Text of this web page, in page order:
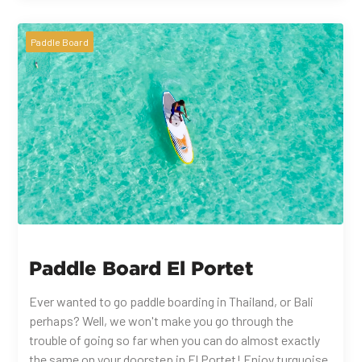
Paddle Board
Paddle Board El Portet
Ever wanted to go paddle boarding in Thailand, or Bali
perhaps? Well, we won't make you go through the
trouble of going so far when you can do almost exactly